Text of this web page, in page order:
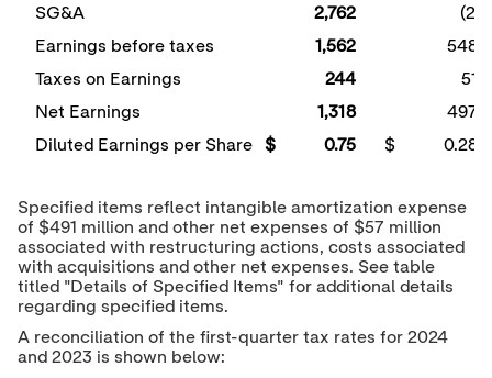
SG&A
2,762
(2)
Earnings before taxes
1,562
548
Taxes on Earnings
244
51
Net Earnings
1,318
497
Diluted Earnings per Share
$ 0.75 $ 0.28
Specified items reflect intangible amortization expense
of $491 million and other net expenses of $57 million
associated with restructuring actions, costs associated
with acquisitions and other net expenses. See table
titled "Details of Specified Items" for additional details
regarding specified items.
A reconciliation of the first-quarter tax rates for 2024
and 2023 is shown below: